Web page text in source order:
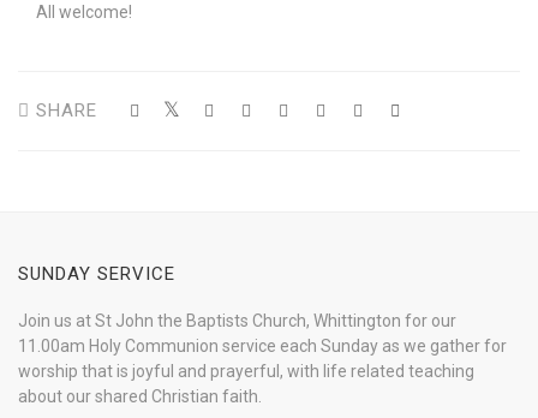
All welcome!
SHARE
SUNDAY SERVICE
Join us at St John the Baptists Church, Whittington for our
11.00am Holy Communion service each Sunday as we gather for
worship that is joyful and prayerful, with life related teaching
about our shared Christian faith.